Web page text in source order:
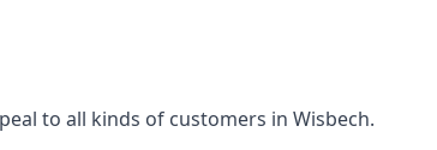
to all kinds of customers in Wisbech.